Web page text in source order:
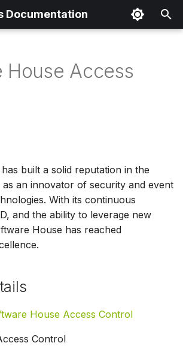
Documentation
House Access
built a solid reputation in the
an innovator of security and event
With its continuous
and the ability to leverage new
House has reached
House Access Control
Control